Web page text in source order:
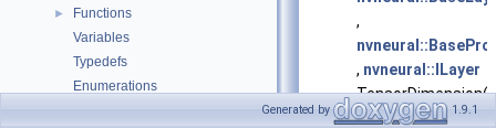
►
Functions
Variables
Typedefs
Enumerations
,
, nvneural::ILayer
TensorDimension()
:
Generated by 1.9.1